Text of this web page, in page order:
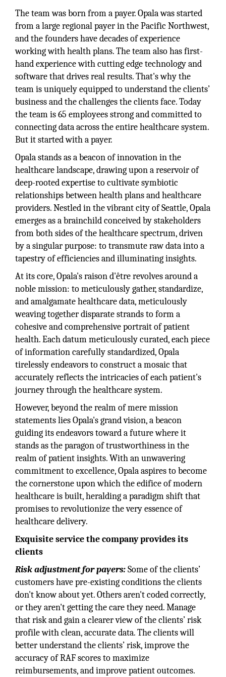
The team was born from a payer. Opala was started
from a large regional payer in the Pacific Northwest,
and the founders have decades of experience
working with health plans. The team also has first-
hand experience with cutting edge technology and
software that drives real results. That's why the
team is uniquely equipped to understand the clients’
business and the challenges the clients face. Today
the team is 65 employees strong and committed to
connecting data across the entire healthcare system.
But it started with a payer.
Opala stands as a beacon of innovation in the
healthcare landscape, drawing upon a reservoir of
deep-rooted expertise to cultivate symbiotic
relationships between health plans and healthcare
providers. Nestled in the vibrant city of Seattle, Opala
emerges as a brainchild conceived by stakeholders
from both sides of the healthcare spectrum, driven
by a singular purpose: to transmute raw data into a
tapestry of efficiencies and illuminating insights.
At its core, Opala's raison d'être revolves around a
noble mission: to meticulously gather, standardize,
and amalgamate healthcare data, meticulously
weaving together disparate strands to form a
cohesive and comprehensive portrait of patient
health. Each datum meticulously curated, each piece
of information carefully standardized, Opala
tirelessly endeavors to construct a mosaic that
accurately reflects the intricacies of each patient's
journey through the healthcare system.
However, beyond the realm of mere mission
statements lies Opala's grand vision, a beacon
guiding its endeavors toward a future where it
stands as the paragon of trustworthiness in the
realm of patient insights. With an unwavering
commitment to excellence, Opala aspires to become
the cornerstone upon which the edifice of modern
healthcare is built, heralding a paradigm shift that
promises to revolutionize the very essence of
healthcare delivery.
Exquisite service the company provides its
clients
Risk adjustment for payers:Some of the clients’
customers have pre-existing conditions the clients
don't know about yet. Others aren't coded correctly,
or they aren't getting the care they need. Manage
that risk and gain a clearer view of the clients’ risk
profile with clean, accurate data. The clients will
better understand the clients’ risk, improve the
accuracy of RAF scores to maximize
reimbursements, and improve patient outcomes.